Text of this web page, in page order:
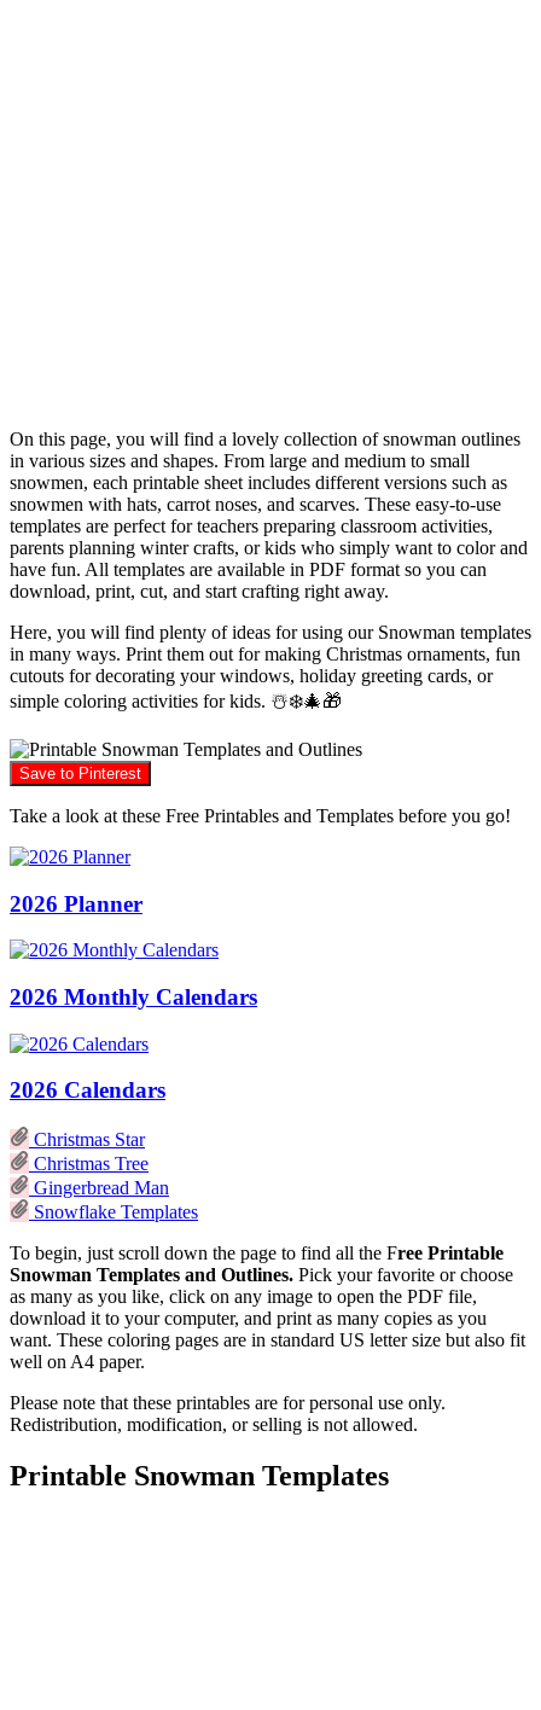
On this page, you will find a lovely collection of snowman outlines
in various sizes and shapes. From large and medium to small
snowmen, each printable sheet includes different versions such as
snowmen with hats, carrot noses, and scarves. These easy-to-use
templates are perfect for teachers preparing classroom activities,
parents planning winter crafts, or kids who simply want to color and
have fun. All templates are available in PDF format so you can
download, print, cut, and start crafting right away.
Here, you will find plenty of ideas for using our Snowman templates
in many ways. Print them out for making Christmas ornaments, fun
cutouts for decorating your windows, holiday greeting cards, or
simple coloring activities for kids. ☃️❄️🎄🎁
Save to Pinterest
Take a look at these Free Printables and Templates before you go!
2026 Planner
2026 Monthly Calendars
2026 Calendars
Christmas Star
Christmas Tree
Gingerbread Man
Snowflake Templates
To begin, just scroll down the page to find all the Free Printable
Snowman Templates and Outlines. Pick your favorite or choose
as many as you like, click on any image to open the PDF file,
download it to your computer, and print as many copies as you
want. These coloring pages are in standard US letter size but also fit
well on A4 paper.
Please note that these printables are for personal use only.
Redistribution, modification, or selling is not allowed.
Printable Snowman Templates